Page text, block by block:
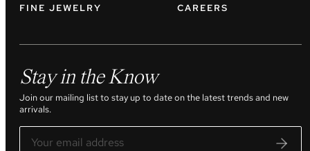
FINE JEWELRY CAREERS
Stay in the Know
Join our mailing list to stay up to date on the latest trends and new
arrivals.